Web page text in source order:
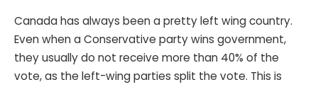
Canada has always been a pretty left wing country.
Even when a Conservative party wins government,
they usually do not receive more than 40% of the
vote, as the left-wing parties split the vote. This is